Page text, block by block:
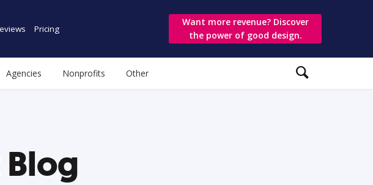
Pricing
Want more revenue? Discover
the power of good design.
Agencies Nonprofits Other